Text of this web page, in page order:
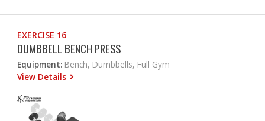
EXERCISE 16
DUMBBELL BENCH PRESS
Equipment: Bench, Dumbbells, Full Gym
View Details